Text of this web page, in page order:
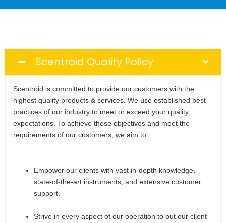
Scentroid Quality Policy
Scentroid is committed to provide our customers with the
highest quality products & services. We use established best
practices of our industry to meet or exceed your quality
expectations. To achieve these objectives and meet the
requirements of our customers, we aim to:
Empower our clients with vast in-depth knowledge,
state-of-the-art instruments, and extensive customer
support.
Strive in every aspect of our operation to put our client